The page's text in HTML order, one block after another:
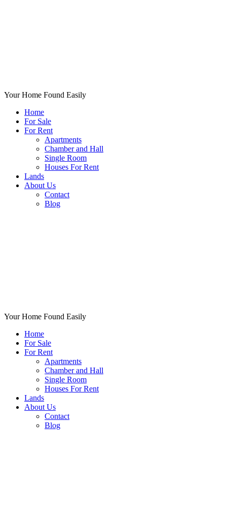
Your Home Found Easily
Home
For Sale
For Rent
Apartments
Chamber and Hall
Single Room
Houses For Rent
Lands
About Us
Contact
Blog
Your Home Found Easily
Home
For Sale
For Rent
Apartments
Chamber and Hall
Single Room
Houses For Rent
Lands
About Us
Contact
Blog